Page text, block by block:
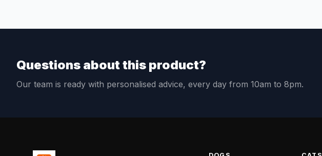
Questions about this product?
Our team is ready with personalised advice, every day from 10am to 8pm.